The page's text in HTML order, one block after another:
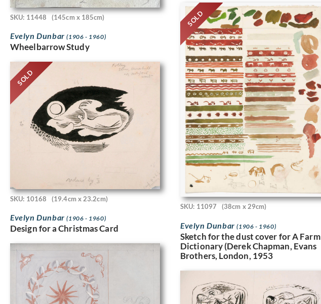
SKU: 11448 (145cm x 185cm)
Evelyn Dunbar(1906 - 1960)
Wheelbarrow Study
SOLD
SKU: 11097 (38cm x 29cm)
Evelyn Dunbar(1906 - 1960)
Sketch for the dust cover for A Farm
Dictionary (Derek Chapman, Evans
Brothers, London, 1953
SOLD
SKU: 10168 (19.4cm x 23.2cm)
Evelyn Dunbar(1906 - 1960)
Design for a Christmas Card